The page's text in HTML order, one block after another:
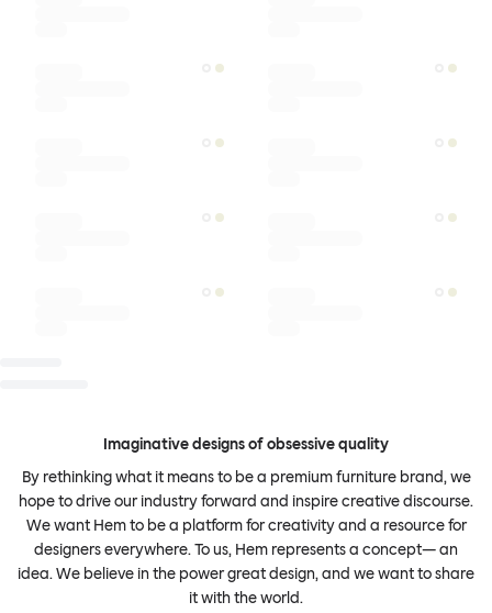
Imaginative designs of obsessive quality
By rethinking what it means to be a premium furniture brand, we
hope to drive our industry forward and inspire creative discourse.
We want Hem to be a platform for creativity and a resource for
designers everywhere. To us, Hem represents a concept— an
idea. We believe in the power great design, and we want to share
it with the world.